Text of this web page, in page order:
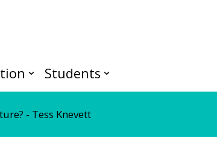
Students
- Tess Knevett